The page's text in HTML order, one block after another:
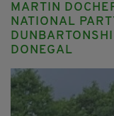
MARTIN
NATIONAL
DONEGAL